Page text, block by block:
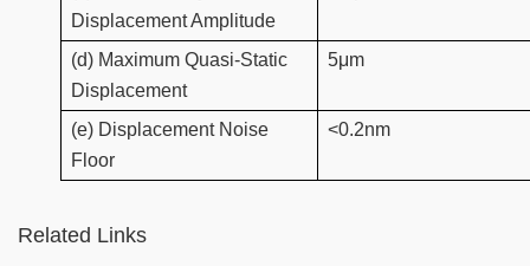
Displacement Amplitude
(d) Maximum Quasi-Static
Displacement
5μm
(e) Displacement Noise
Floor
<0.2nm
Related Links